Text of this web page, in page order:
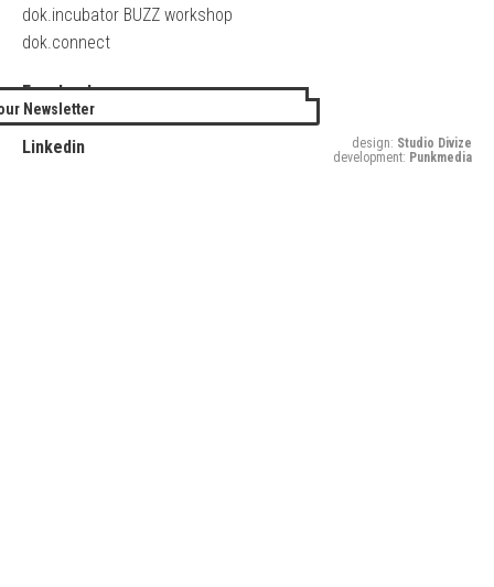
dok.incubator BUZZ workshop
dok.connect
Facebook
Twitter
Linkedin
Newsletter
design: Studio Divize
development: Punkmedia